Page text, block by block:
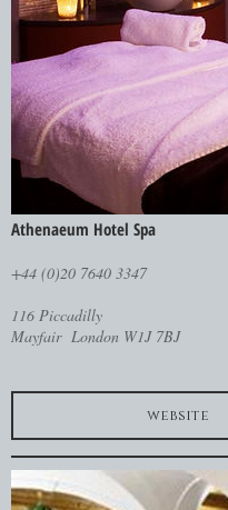
Athenaeum Hotel Spa
+44 (0)20 7640 3347
116 Piccadilly
Mayfair London W1J 7BJ
website